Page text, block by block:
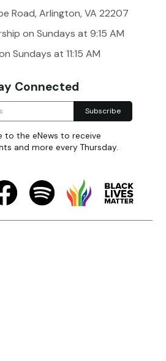
Road, Arlington, VA 22207
on Sundays at 9:15 AM
Sundays at 11:15 AM
Connected
to the eNews to receive
and more every Thursday.